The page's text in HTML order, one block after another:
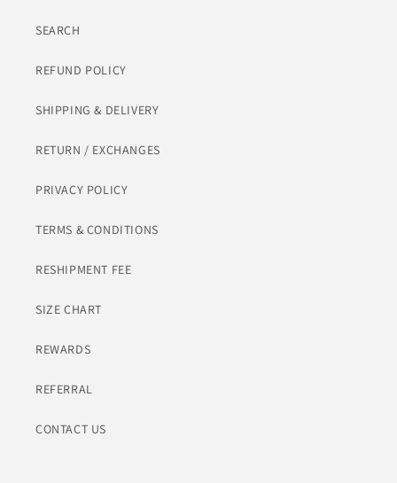
SEARCH
REFUND POLICY
SHIPPING & DELIVERY
RETURN / EXCHANGES
PRIVACY POLICY
TERMS & CONDITIONS
RESHIPMENT FEE
SIZE CHART
REWARDS
REFERRAL
CONTACT US